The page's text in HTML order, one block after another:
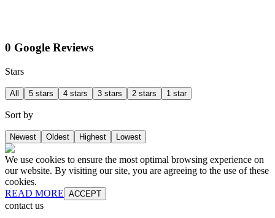
0 Google Reviews
Stars
All 5 stars 4 stars 3 stars 2 stars 1 star
Sort by
Newest Oldest Highest Lowest
We use cookies to ensure the most optimal browsing experience on
our website. By visiting our site, you are agreeing to the use of these
cookies.
READ MORE ACCEPT
contact us